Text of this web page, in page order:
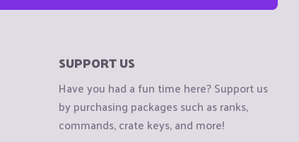
SUPPORT US
Have you had a fun time here? Support us
by purchasing packages such as ranks,
commands, crate keys, and more!